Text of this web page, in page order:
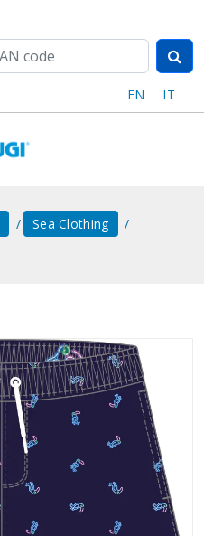
EN IT
Sea ​​clothing